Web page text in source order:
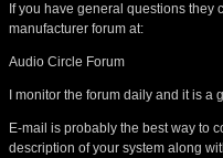
If you have general questions they
manufacturer forum at:
Audio Circle Forum
I monitor the forum daily and it is a
E-mail is probably the best way to
description of your system along